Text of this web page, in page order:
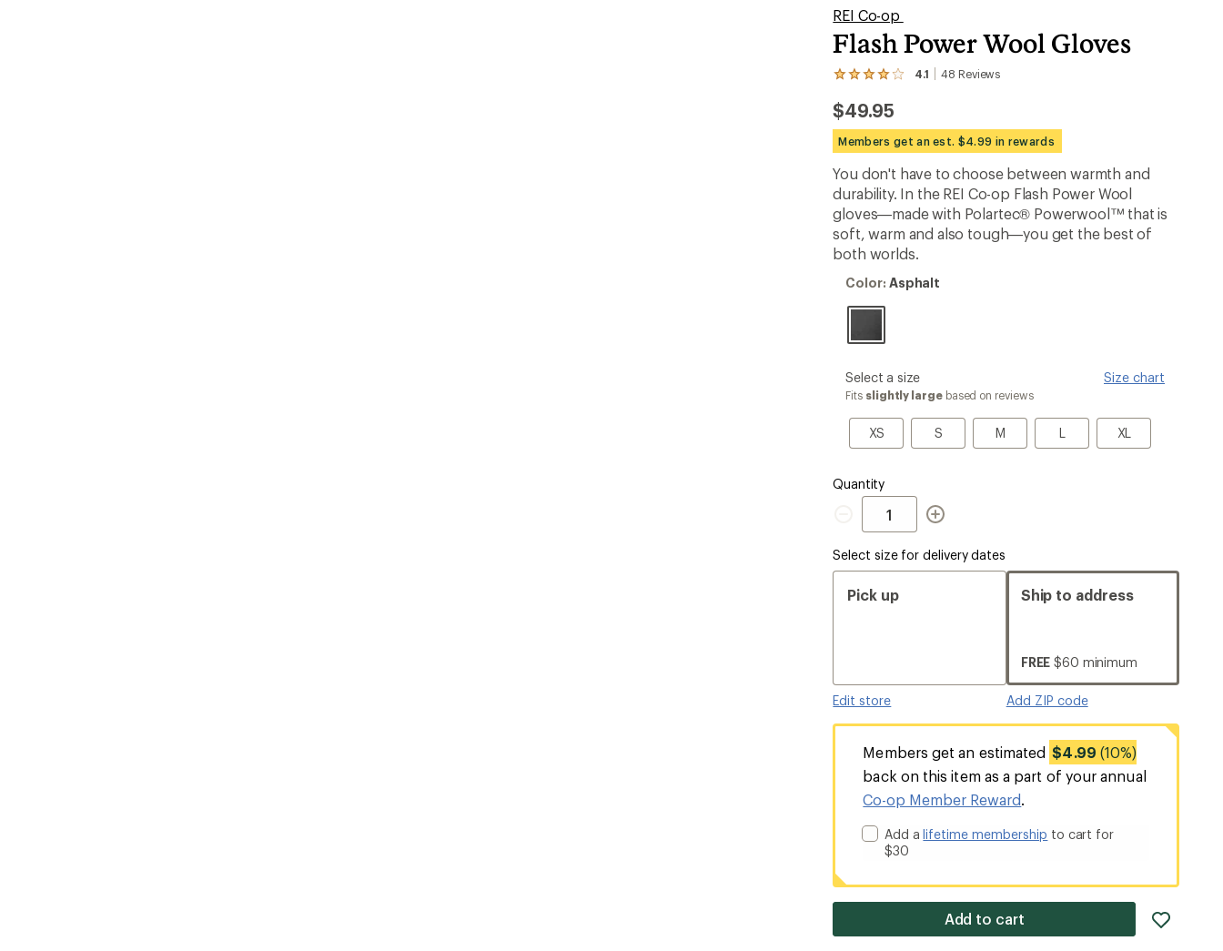
REI Co-op
Flash Power Wool Gloves
4.1 48 Reviews
View
48
reviews
with
an
average
rating
of
4.1
out
of
5
$49.95
Members get an est. $4.99 in rewards
You don't have to choose between warmth and
durability. In the REI Co-op Flash Power Wool
gloves—made with Polartec® Powerwool™ that is
soft, warm and also tough—you get the best of
both worlds.
Color:
Color: Asphalt
please
select
Size
Select a size Size chart
Fits slightly largebased on reviews
XS
XS S
S M
M LL XLXL
Quantity
Quantity
Select size for delivery dates
Pick up
Edit store
Ship to address
FREE $60 minimum
Add ZIP code
Members get an estimated $4.99 (10%)
back on this item as a part of your annual
Co-op Member Reward.
Add alifetime membership to cart for
$30
Add to cart